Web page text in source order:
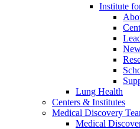
Institute
Lung Health
Centers & Institutes
Medical Discovery
Medical